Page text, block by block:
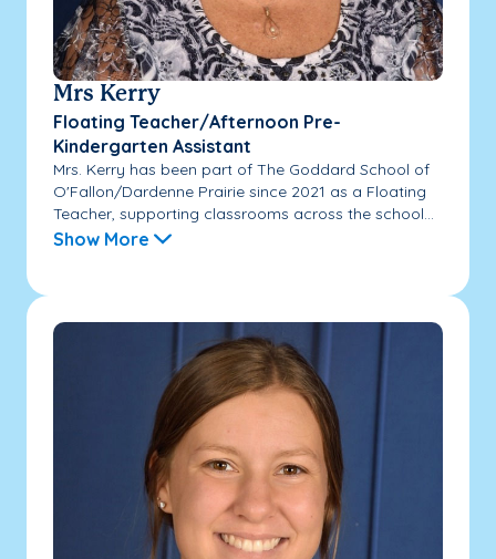
Mrs Kerry
Floating Teacher/Afternoon Pre-
Kindergarten Assistant
Mrs. Kerry has been part of The Goddard School of
O'Fallon/Dardenne Prairie since 2021 as a Floating
Teacher, supporting classrooms across the school...
Show More